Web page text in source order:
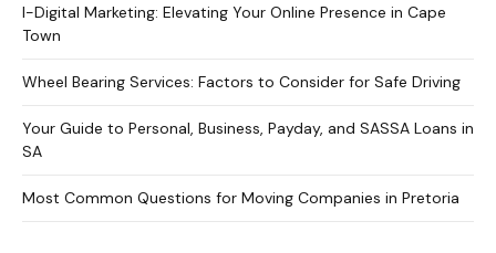
I-Digital Marketing: Elevating Your Online Presence in Cape
Town
Wheel Bearing Services: Factors to Consider for Safe Driving
Your Guide to Personal, Business, Payday, and SASSA Loans in
SA
Most Common Questions for Moving Companies in Pretoria